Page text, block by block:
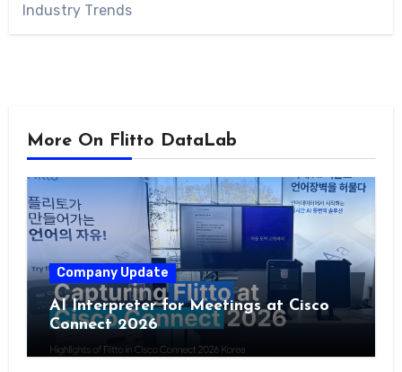
Industry Trends
More On Flitto DataLab
Company Update
AI Interpreter for Meetings at Cisco
Connect 2026